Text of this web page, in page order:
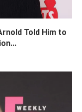
Told Him to